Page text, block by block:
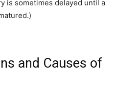
is sometimes delayed until a
and Causes of